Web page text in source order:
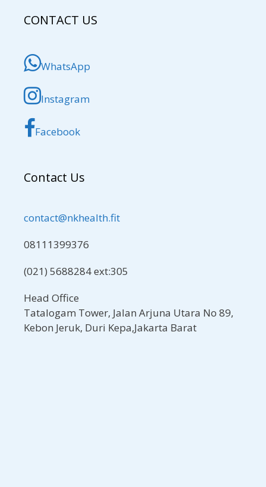
CONTACT US
WhatsApp
Instagram
Facebook
Contact Us
contact@nkhealth.fit
08111399376
(021) 5688284 ext:305
Head Office
Tatalogam Tower, Jalan Arjuna Utara No 89,
Kebon Jeruk, Duri Kepa,Jakarta Barat